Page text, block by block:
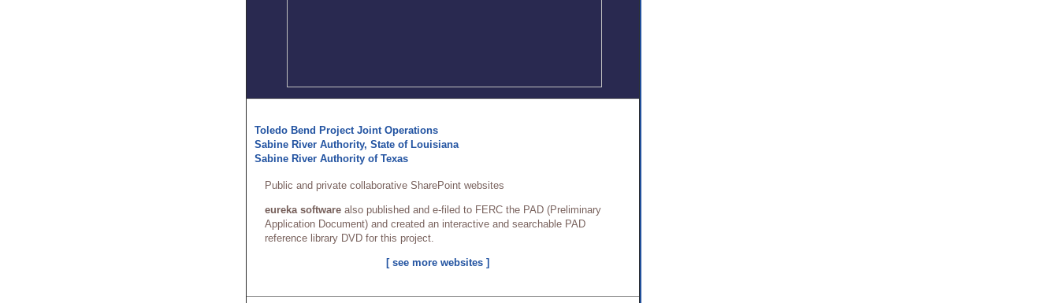
Toledo Bend Project Joint Operations
Sabine River Authority, State of Louisiana
Sabine River Authority of Texas
Public and private collaborative SharePoint websites
eureka software also published and e-filed to FERC the PAD (Preliminary
Application Document) and created an interactive and searchable PAD
reference library DVD for this project.
[ see more websites ]